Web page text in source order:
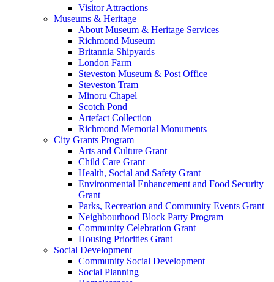
Visitor Attractions
Museums & Heritage
About Museum & Heritage Services
Richmond Museum
Britannia Shipyards
London Farm
Steveston Museum & Post Office
Steveston Tram
Minoru Chapel
Scotch Pond
Artefact Collection
Richmond Memorial Monuments
City Grants Program
Arts and Culture Grant
Child Care Grant
Health, Social and Safety Grant
Environmental Enhancement and Food Security
Grant
Parks, Recreation and Community Events Grant
Neighbourhood Block Party Program
Community Celebration Grant
Housing Priorities Grant
Social Development
Community Social Development
Social Planning